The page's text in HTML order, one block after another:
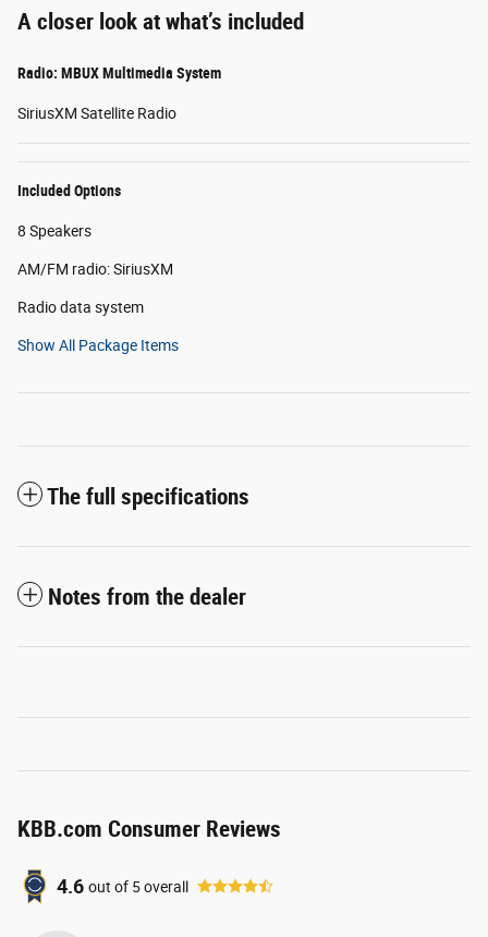
A closer look at what’s included
Radio: MBUX Multimedia System
SiriusXM Satellite Radio
Included Options
8 Speakers
AM/FM radio: SiriusXM
Radio data system
Show All Package Items
The full specifications
Notes from the dealer
KBB.com Consumer Reviews
4.6 out of 5overall